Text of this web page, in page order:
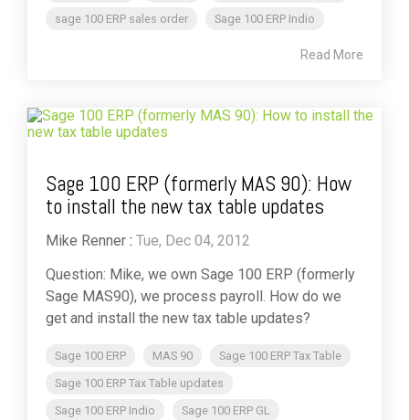
sage 100 ERP sales order
Sage 100 ERP Indio
Read More
Sage 100 ERP (formerly MAS 90): How
to install the new tax table updates
Mike Renner : Tue, Dec 04, 2012
Question: Mike, we own Sage 100 ERP (formerly
Sage MAS90), we process payroll. How do we
get and install the new tax table updates?
Sage 100 ERP MAS 90
Sage 100 ERP Tax Table
Sage 100 ERP Tax Table updates
Sage 100 ERP Indio
Sage 100 ERP GL